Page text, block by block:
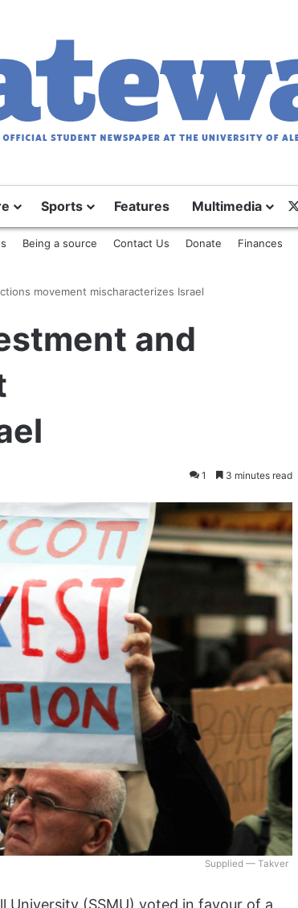
Sports Features Multimedia
Being a source Contact Us Donate Finances
movement mischaracterizes Israel
and
1 3 minutes read
Supplied — Takver
University (SSMU) voted in favour of a